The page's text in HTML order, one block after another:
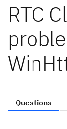
RTC
Questions